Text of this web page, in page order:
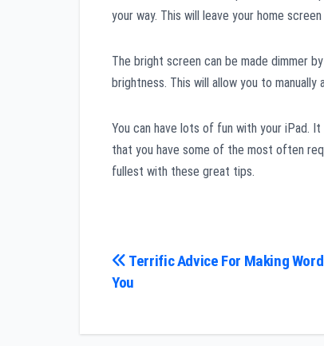
your way. This will leave your home
The bright screen can be made dimmer
brightness. This will allow you to
You can have lots of fun with your iPad.
that you have some of the most often
fullest with these great tips.
Post
Terrific Advice For Making
You